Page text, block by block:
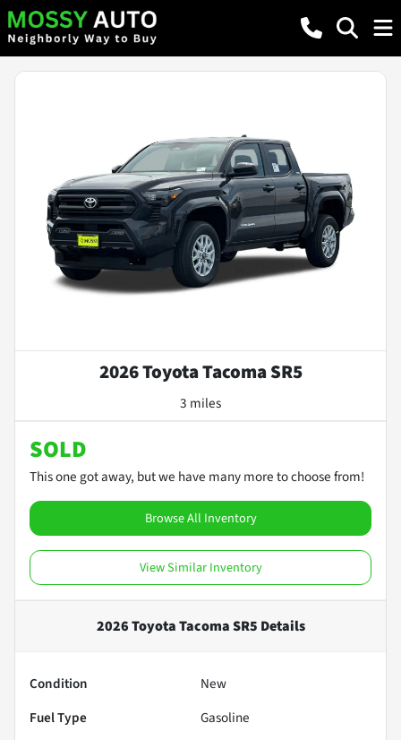
2026 Toyota Tacoma SR5
3 miles
SOLD
This one got away, but we have many more to choose from!
Browse All Inventory
View Similar Inventory
2026 Toyota Tacoma SR5 Details
Condition
New
Fuel Type
Gasoline